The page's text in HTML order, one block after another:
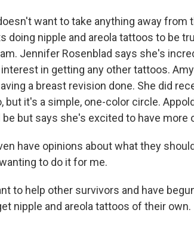
want to take anything away from
doing nipple and areola tattoos to be
Jennifer Rosenblad says she's
in getting any other tattoos.
a breast revision done. She did
but it's a simple, one-color circle.
but says she's excited to have more
have opinions about what they
to do it for me.
to help other survivors and have
nipple and areola tattoos of their own.